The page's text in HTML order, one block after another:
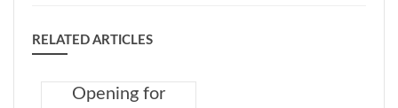
RELATED ARTICLES
Opening for